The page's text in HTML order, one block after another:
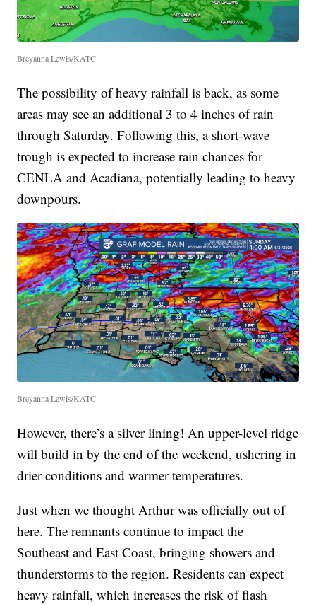
Breyanna Lewis/KATC
The possibility of heavy rainfall is back, as some
areas may see an additional 3 to 4 inches of rain
through Saturday. Following this, a short-wave
trough is expected to increase rain chances for
CENLA and Acadiana, potentially leading to heavy
downpours.
Breyanna Lewis/KATC
However, there’s a silver lining! An upper-level ridge
will build in by the end of the weekend, ushering in
drier conditions and warmer temperatures.
Just when we thought Arthur was officially out of
here. The remnants continue to impact the
Southeast and East Coast, bringing showers and
thunderstorms to the region. Residents can expect
heavy rainfall, which increases the risk of flash